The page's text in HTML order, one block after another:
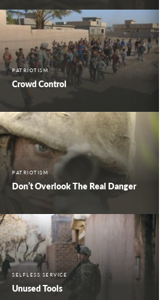
PATRIOTISM
Crowd Control
PATRIOTISM
Don’t Overlook The Real Danger
SELFLESS SERVICE
Unused Tools